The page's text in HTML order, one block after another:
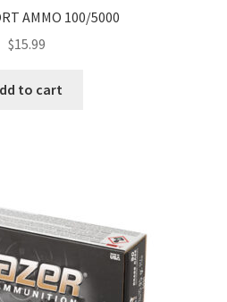
AMMO 100/5000
$15.99
to cart